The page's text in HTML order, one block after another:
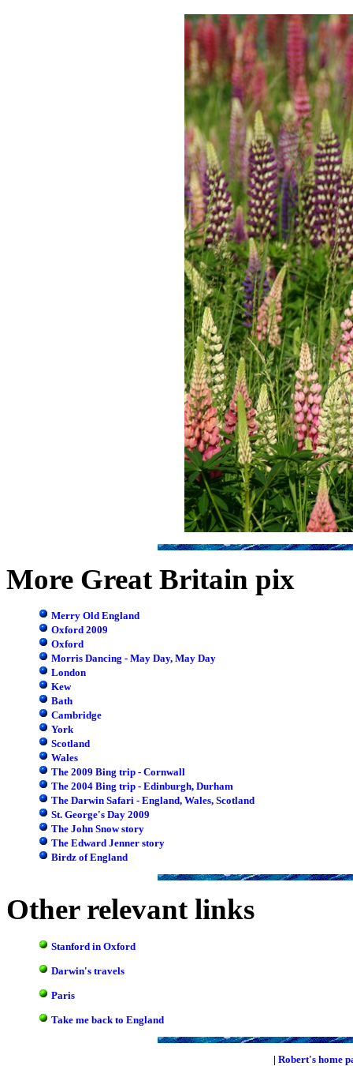
More Great Britain pix
Merry Old England
Oxford 2009
Oxford
Morris Dancing - May Day, May Day
London
Kew
Bath
Cambridge
York
Scotland
Wales
The 2009 Bing trip - Cornwall
The 2004 Bing trip - Edinburgh, Durham
The Darwin Safari - England, Wales, Scotland
St. George's Day 2009
The John Snow story
The Edward Jenner story
Birdz of England
Other relevant links
Stanford in Oxford
Darwin's travels
Paris
Take me back to England
| Robert's home